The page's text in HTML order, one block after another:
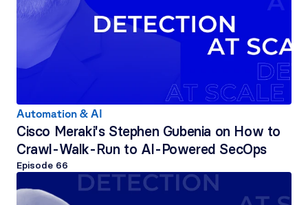
Automation & AI
Cisco Meraki's Stephen Gubenia on How to
Crawl-Walk-Run to AI-Powered SecOps
Episode 66